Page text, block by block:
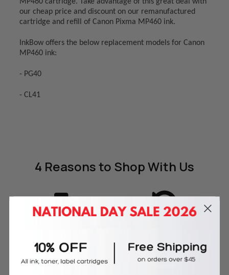
MP460 cartridge. Take advantage of this great deal with
our cheap price and discount on our remanufactured
cartridge and refill of Canon Pixma MP460 ink.
InkBow offers the below replacement models for Canon
MP460 ink:
- PG40
- CL41
4 Reasonsto Shop With Us